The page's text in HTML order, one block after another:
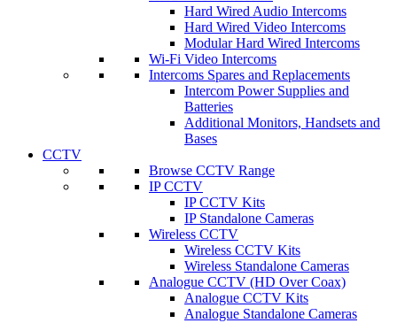
Hard Wired Audio Intercoms
Hard Wired Video Intercoms
Modular Hard Wired Intercoms
Wi-Fi Video Intercoms
Intercoms Spares and Replacements
Intercom Power Supplies and
Batteries
Additional Monitors, Handsets and
Bases
CCTV
Browse CCTV Range
IP CCTV
IP CCTV Kits
IP Standalone Cameras
Wireless CCTV
Wireless CCTV Kits
Wireless Standalone Cameras
Analogue CCTV (HD Over Coax)
Analogue CCTV Kits
Analogue Standalone Cameras